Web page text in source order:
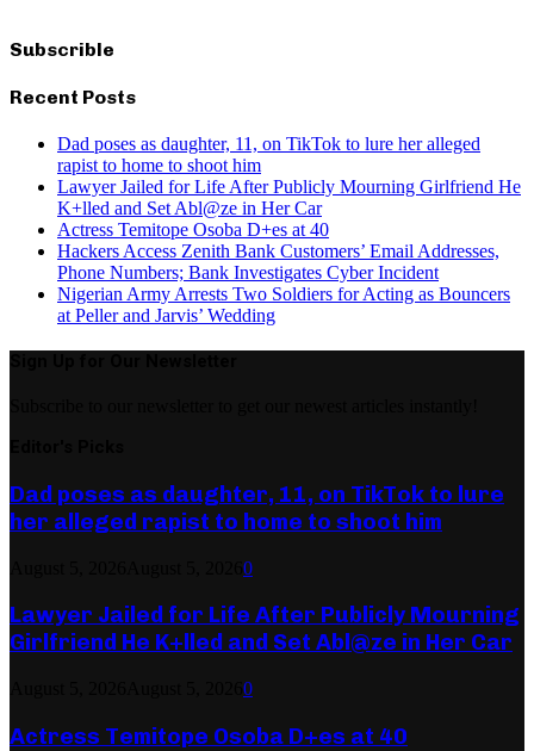
Subscrible
Recent Posts
Dad poses as daughter, 11, on TikTok to lure her alleged
rapist to home to shoot him
Lawyer Jailed for Life After Publicly Mourning Girlfriend He
K+lled and Set Abl@ze in Her Car
Actress Temitope Osoba D+es at 40
Hackers Access Zenith Bank Customers’ Email Addresses,
Phone Numbers; Bank Investigates Cyber Incident
Nigerian Army Arrests Two Soldiers for Acting as Bouncers
at Peller and Jarvis’ Wedding
Dad poses as daughter, 11, on TikTok to lure
her alleged rapist to home to shoot him
0
Lawyer Jailed for Life After Publicly Mourning
Girlfriend He K+lled and Set Abl@ze in Her Car
0
Actress Temitope Osoba D+es at 40